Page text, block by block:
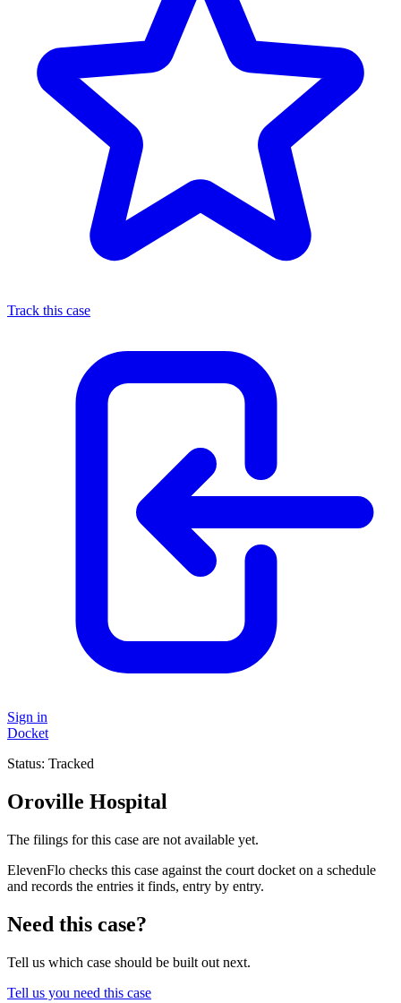
Track this case
Sign in
Docket
Status: Tracked
Oroville Hospital
The filings for this case are not available yet.
ElevenFlo checks this case against the court docket on a schedule
and records the entries it finds, entry by entry.
Need this case?
Tell us which case should be built out next.
Tell us you need this case